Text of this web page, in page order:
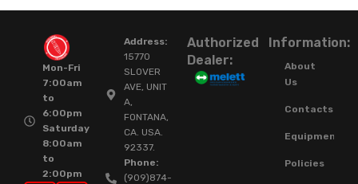
Mon-Fri
7:00am
to
6:00pm
Saturday
8:00am
to
2:00pm
Address:
15770
SLOVER
AVE, UNIT
A,
FONTANA,
CA. USA.
92337.
Phone:
(909)874-
Authorized
Dealer:
Information:
About
Us
Contacts
Equipment
Policies